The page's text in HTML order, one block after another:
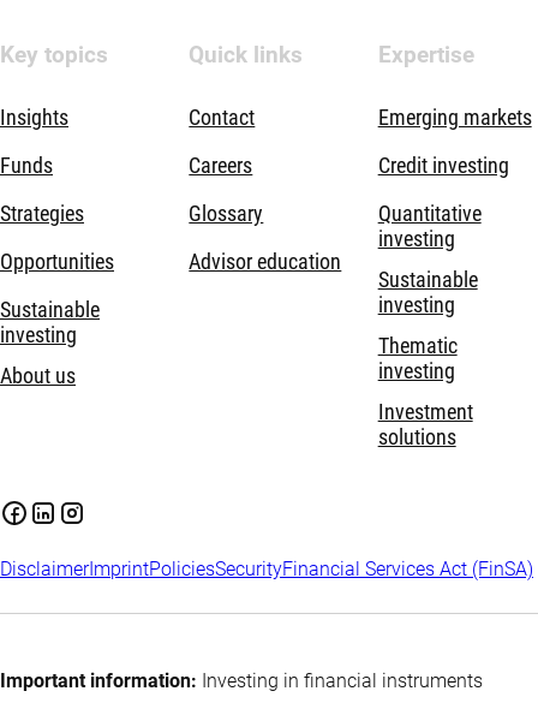
Key topics
Insights
Funds
Strategies
Opportunities
Sustainable
investing
About us
Quick links
Contact
Careers
Glossary
Advisor education
Expertise
Emerging markets
Credit investing
Quantitative
investing
Sustainable
investing
Thematic
investing
Investment
solutions
DisclaimerImprintPoliciesSecurityFinancial Services Act (FinSA)
Important information: Investing in financial instruments